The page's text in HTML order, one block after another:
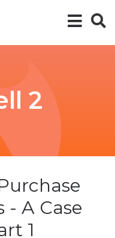
2
- A Case
1